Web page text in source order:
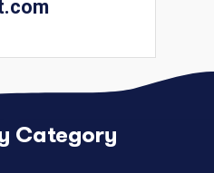
Category